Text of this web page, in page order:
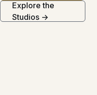
Explore the
Studios →